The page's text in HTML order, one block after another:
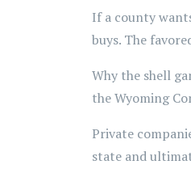
If a county
buys. The
Why the shell
the Wyoming
Private
state and